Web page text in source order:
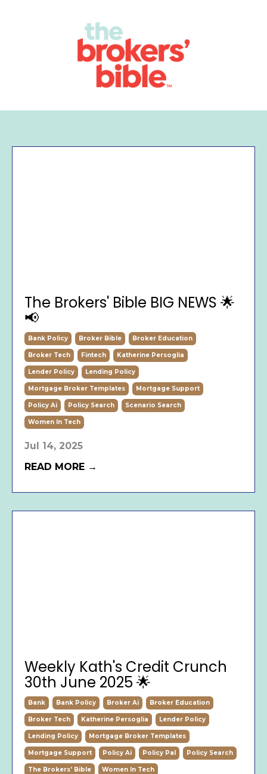
The Brokers' Bible BIG NEWS 🌟
📢
Bank Policy Broker Bible Broker Education
Broker Tech Fintech Katherine Persoglia
Lender Policy Lending Policy
Mortgage Broker Templates Mortgage Support
Policy Ai Policy Search Scenario Search
Women In Tech
Jul 14, 2025
READ MORE →
Weekly Kath's Credit Crunch
30th June 2025 🌟
Bank Bank Policy Broker Ai Broker Education
Broker Tech Katherine Persoglia Lender Policy
Lending Policy Mortgage Broker Templates
Mortgage Support Policy Ai Policy Pal Policy Search
The Brokers' Bible Women In Tech